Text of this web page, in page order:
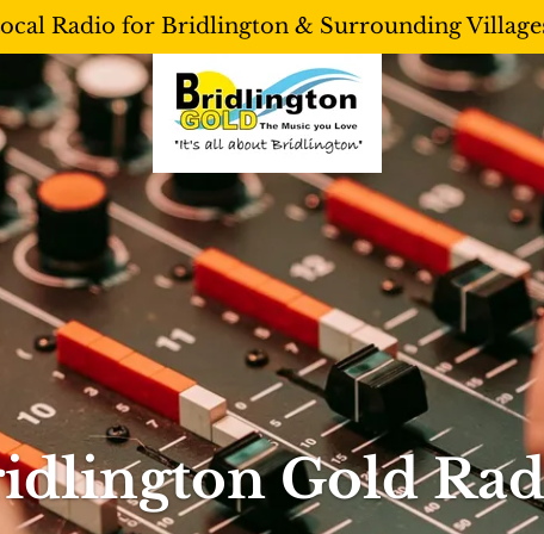
Radio for Bridlington & Surrounding
Gold